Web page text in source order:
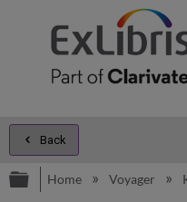
Back
Expand/
Home Voyager